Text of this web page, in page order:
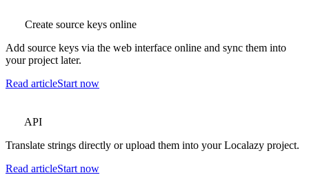
Create source keys online
Add source keys via the web interface online and sync them into
your project later.
Read articleStart now
API
Translate strings directly or upload them into your Localazy project.
Read articleStart now